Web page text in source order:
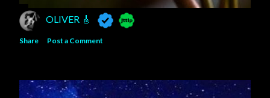
OLIVER 🎸
Share Post a Comment